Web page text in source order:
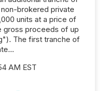
brokered private
units at a price of
gross proceeds of up
The first tranche of
AM EST